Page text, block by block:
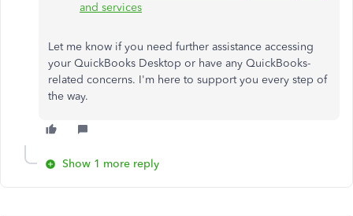
and services
Let me know if you need further assistance accessing
your QuickBooks Desktop or have any QuickBooks-
related concerns. I'm here to support you every step of
the way.
Show 1 more reply